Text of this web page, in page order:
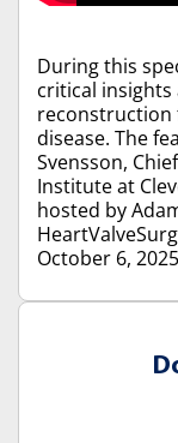
During this
critical insights
reconstruction
disease. The
Svensson,
Institute at
hosted by
October 6,